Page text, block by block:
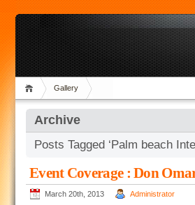
Gallery
Archive
Posts Tagged ‘Palm beach
Event Coverage : Don
March 20th, 2013 Administrator